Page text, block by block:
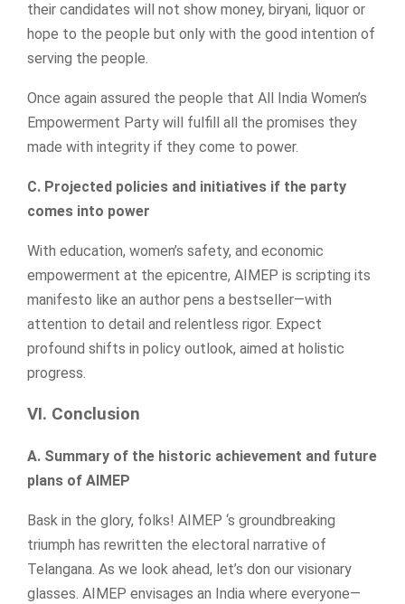
their candidates will not show money, biryani, liquor or
hope to the people but only with the good intention of
serving the people.
Once again assured the people that All India Women’s
Empowerment Party will fulfill all the promises they
made with integrity if they come to power.
C. Projected policies and initiatives if the party
comes into power
With education, women’s safety, and economic
empowerment at the epicentre, AIMEP is scripting its
manifesto like an author pens a bestseller—with
attention to detail and relentless rigor. Expect
profound shifts in policy outlook, aimed at holistic
progress.
VI. Conclusion
A. Summary of the historic achievement and future
plans of AIMEP
Bask in the glory, folks! AIMEP ‘s groundbreaking
triumph has rewritten the electoral narrative of
Telangana. As we look ahead, let’s don our visionary
glasses. AIMEP envisages an India where everyone—